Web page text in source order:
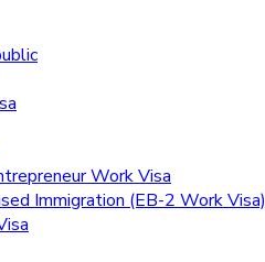
Work Visa
Immigration (EB-2 Work Visa)